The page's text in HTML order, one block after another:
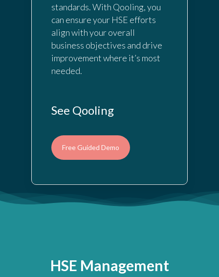
standards. With Qooling, you
can ensure your HSE efforts
align with your overall
business objectives and drive
improvement where it’s most
needed.
See Qooling
Free Guided Demo
HSE Management